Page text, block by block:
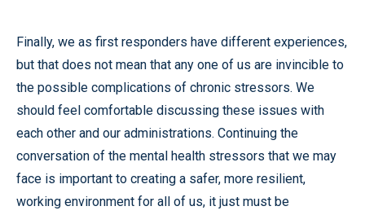
Finally, we as first responders have different experiences,
but that does not mean that any one of us are invincible to
the possible complications of chronic stressors. We
should feel comfortable discussing these issues with
each other and our administrations. Continuing the
conversation of the mental health stressors that we may
face is important to creating a safer, more resilient,
working environment for all of us, it just must be